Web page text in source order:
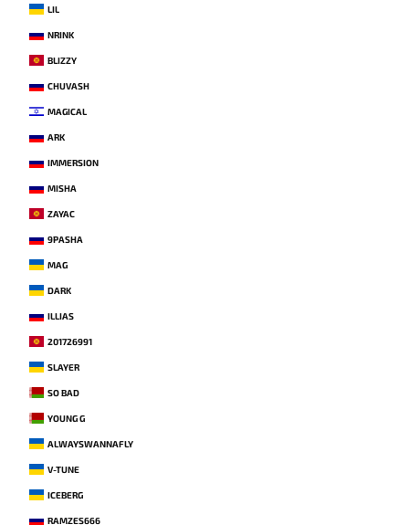
LIL
NRINK
BLIZZY
CHUVASH
MAGICAL
ARK
IMMERSION
MISHA
ZAYAC
9PASHA
MAG
DARK
ILLIAS
201726991
SLAYER
SO BAD
YOUNG G
ALWAYSWANNAFLY
V-TUNE
ICEBERG
RAMZES666